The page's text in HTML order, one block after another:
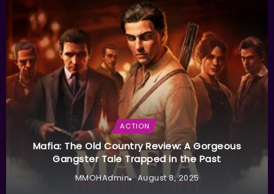
ACTION
Mafia: The Old Country Review: A Gorgeous
Gangster Tale Trapped in the Past
MMOHAdmin August 8, 2025